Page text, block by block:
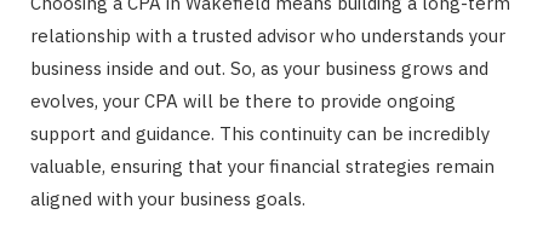
relationship with a trusted advisor who understands your
business inside and out. So, as your business grows and
evolves, your CPA will be there to provide ongoing
support and guidance. This continuity can be incredibly
valuable, ensuring that your financial strategies remain
aligned with your business goals.